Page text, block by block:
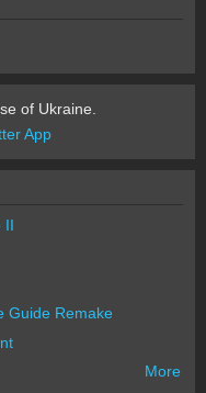
of Ukraine.
App
II
Guide Remake
More